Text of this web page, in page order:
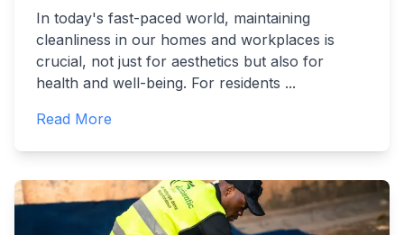
In today's fast-paced world, maintaining
cleanliness in our homes and workplaces is
crucial, not just for aesthetics but also for
health and well-being. For residents ...
Read More